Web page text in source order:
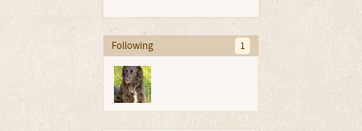
Following 1